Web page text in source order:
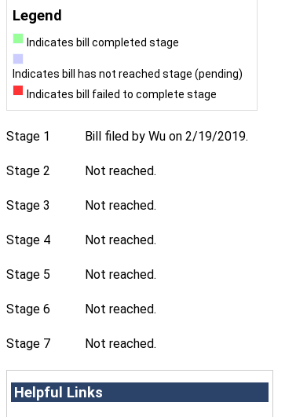
Legend
Indicates bill completed stage
Indicates bill has not reached stage (pending)
Indicates bill failed to complete stage
Stage 1 Bill filed by Wu on 2/19/2019.
Stage 2 Not reached.
Stage 3 Not reached.
Stage 4 Not reached.
Stage 5 Not reached.
Stage 6 Not reached.
Stage 7 Not reached.
Helpful Links